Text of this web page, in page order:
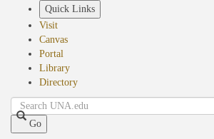
Quick Links
Visit
Canvas
Portal
Library
Directory
Search
Go